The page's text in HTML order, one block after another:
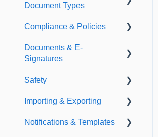
Document Types
Document Types
Expirations
Compliance & Policies
Analytical Compliance
Documents & E-
Signatures
Document Library
E-Signatures
Safety
Safety Meetings
Importing & Exporting
Exporting
Notifications & Templates